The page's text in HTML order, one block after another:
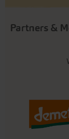
Partners &